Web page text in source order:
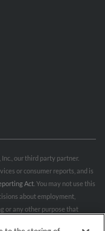
our third party partner.
or consumer reports, and is
Act . You may not use this
about employment,
or any other purpose that